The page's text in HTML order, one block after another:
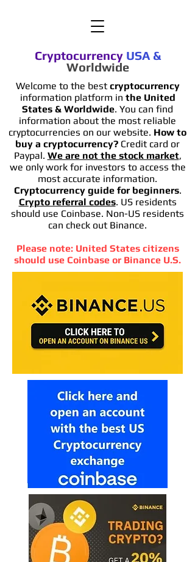
Cryptocurrency USA &
Worldwide
Welcome to the bestcryptocurrency
information platform in the United
States & Worldwide. You can find
information about the most reliable
cryptocurrencies on our website. How to
buy a cryptocurrency? Credit card or
Paypal. We are not the stock market,
we only work for investors to access the
most accurate information.
Cryptocurrency guide for beginners.
Crypto referral codes. US residents
should use Coinbase. Non-US residents
can check out Binance.
Please note: United States citizens
should use Coinbase or Binance U.S.